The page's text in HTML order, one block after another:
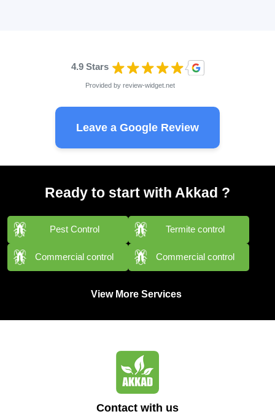
4.9 Stars
Provided by review-widget.net
Leave a Google Review
Ready to start with Akkad ?
Pest Control Termite control
Commercial control Commercial control
View More Services
Contact with us